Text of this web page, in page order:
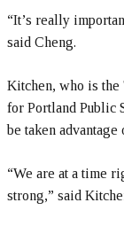
“It’s really
said Cheng.
Kitchen, who is
for Portland Public
be taken advantage
“We are at a time
strong,” said